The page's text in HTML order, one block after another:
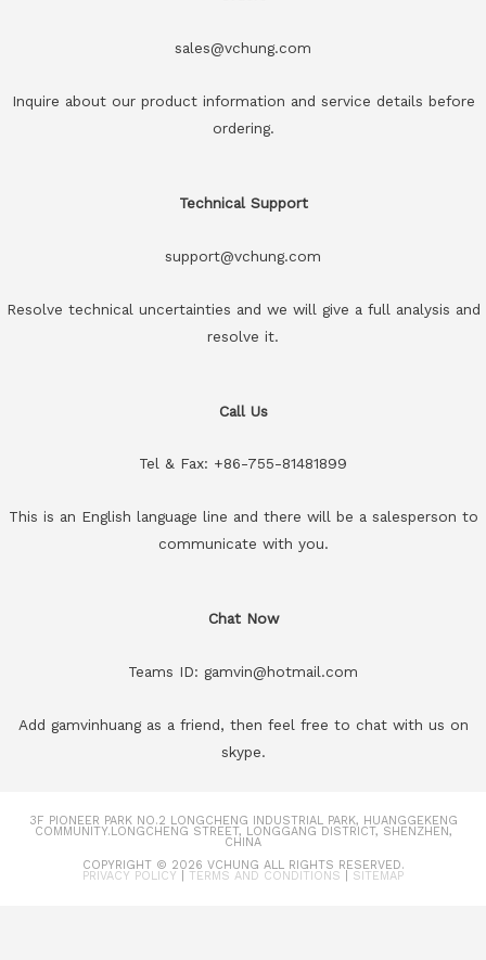
sales@vchung.com
Inquire about our product information and service details before
ordering.
Technical Support
support@vchung.com
Resolve technical uncertainties and we will give a full analysis and
resolve it.
Call Us
Tel & Fax: +86-755-81481899
This is an English language line and there will be a salesperson to
communicate with you.
Chat Now
Teams ID: gamvin@hotmail.com
Add gamvinhuang as a friend, then feel free to chat with us on
skype.
3F PIONEER PARK NO.2 LONGCHENG INDUSTRIAL PARK, HUANGGEKENG
COMMUNITY.LONGCHENG STREET, LONGGANG DISTRICT, SHENZHEN,
CHINA
COPYRIGHT © 2026 VCHUNG ALL RIGHTS RESERVED.
PRIVACY POLICY TERMS AND CONDITIONS SITEMAP